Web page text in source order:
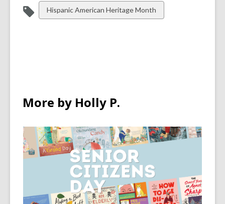
View
all
Hispanic American Heritage Month
More by Holly P.